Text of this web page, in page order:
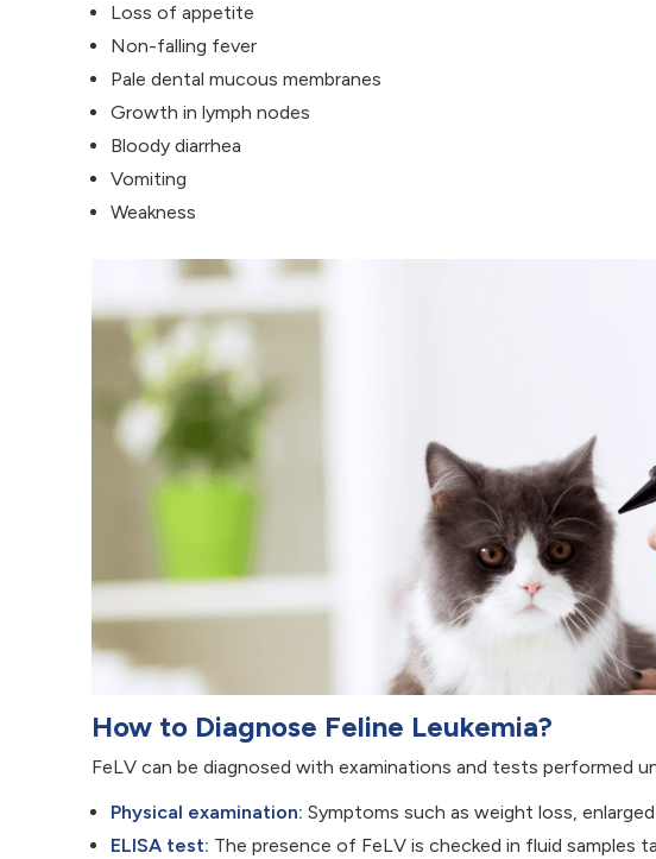
Loss of appetite
Non-falling fever
Pale dental mucous membranes
Growth in lymph nodes
Bloody diarrhea
Vomiting
Weakness
How to Diagnose Feline Leukemia?
FeLV can be diagnosed with examinations and tests performed
Physical examination: Symptoms such as weight loss,
ELISA test: The presence of FeLV is checked in fluid samples